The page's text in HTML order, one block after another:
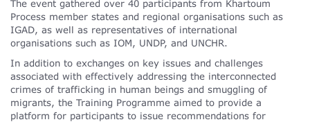
The event gathered over 40 participants from Khartoum
Process member states and regional organisations such as
IGAD, as well as representatives of international
organisations such as IOM, UNDP, and UNCHR.
In addition to exchanges on key issues and challenges
associated with effectively addressing the interconnected
crimes of trafficking in human beings and smuggling of
migrants, the Training Programme aimed to provide a
platform for participants to issue recommendations for